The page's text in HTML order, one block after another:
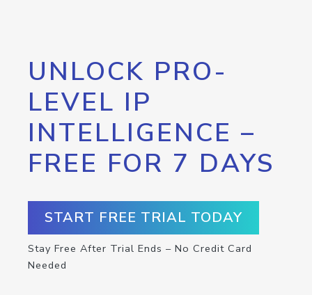
UNLOCK PRO-
LEVEL IP
INTELLIGENCE –
FREE FOR 7 DAYS
START FREE TRIAL TODAY
Stay Free After Trial Ends – No Credit Card
Needed